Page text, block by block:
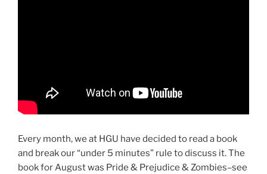
Every month, we at HGU have decided to read a book
and break our “under 5 minutes” rule to discuss it. The
book for August was Pride & Prejudice & Zombies–see